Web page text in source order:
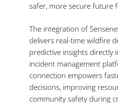
safer, more secure future
The integration of
delivers real-time wildfire
predictive insights directly
incident management
connection empowers
decisions, improving
community safety during